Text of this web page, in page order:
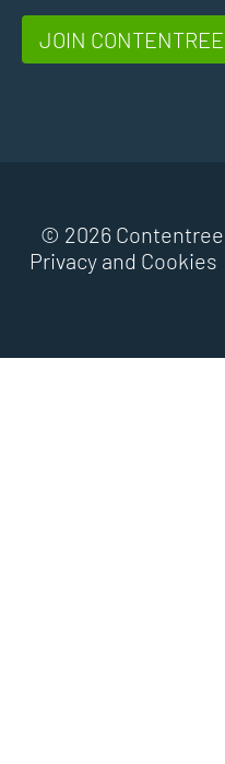
JOIN CONTENTREE
© 2026
Privacy and Cookies